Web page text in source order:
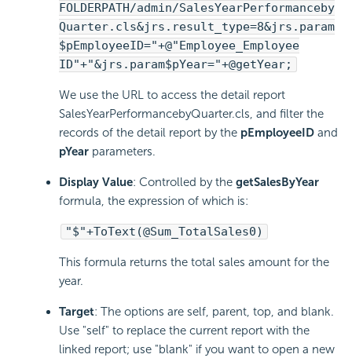
FOLDERPATH/admin/SalesYearPerformanceby
Quarter.cls&jrs.result_type=8&jrs.param
$pEmployeeID="+@"Employee_Employee
ID"+"&jrs.param$pYear="+@getYear;
We use the URL to access the detail report
SalesYearPerformancebyQuarter.cls, and filter the
records of the detail report by the pEmployeeID and
pYear parameters.
Display Value: Controlled by the getSalesByYear
formula, the expression of which is:
"$"+ToText(@Sum_TotalSales0)
This formula returns the total sales amount for the
year.
Target: The options are self, parent, top, and blank.
Use "self" to replace the current report with the
linked report; use "blank" if you want to open a new